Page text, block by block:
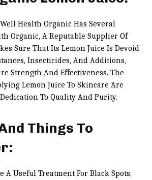
Health Organic Has Several
Organic, A Reputable Supplier Of
Sure That Its Lemon Juice Is Devoid
Insecticides, And Additions,
Strength And Effectiveness. The
Lemon Juice To Skincare Are
To Quality And Purity.
Things To
A Useful Treatment For Black Spots,